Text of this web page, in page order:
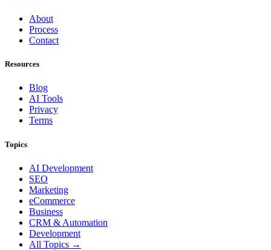
About
Process
Contact
Resources
Blog
AI Tools
Privacy
Terms
Topics
AI Development
SEO
Marketing
eCommerce
Business
CRM & Automation
Development
All Topics →